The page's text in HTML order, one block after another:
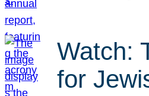
Watch:
for